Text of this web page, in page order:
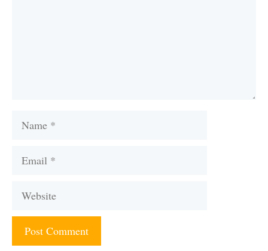
Name
Email
Website